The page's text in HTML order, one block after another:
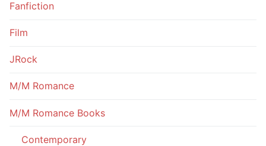
Fanfiction
Film
JRock
M/M Romance
M/M Romance Books
Contemporary